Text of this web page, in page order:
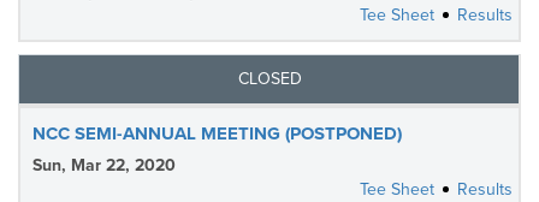
Tee Sheet
Results
CLOSED
NCC SEMI-ANNUAL MEETING (POSTPONED)
Sun, Mar 22, 2020
Tee Sheet
Results